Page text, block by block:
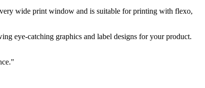
wide print window and is suitable for printing with flexo,
eye-catching graphics and label designs for your product.